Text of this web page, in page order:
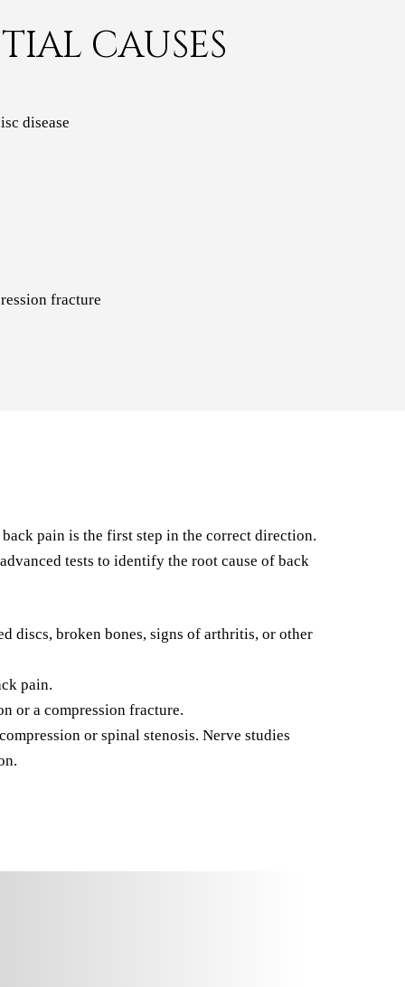
CAUSES
disease
fracture
pain is the first step in the correct direction.
tests to identify the root cause of back
discs, broken bones, signs of arthritis, or other
pain.
or a compression fracture.
or spinal stenosis. Nerve studies